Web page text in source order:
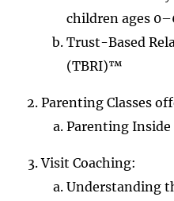
children ages
Trust-Based
(TBRI)™
Parenting Classes
Parenting Inside
Visit Coaching:
Understanding